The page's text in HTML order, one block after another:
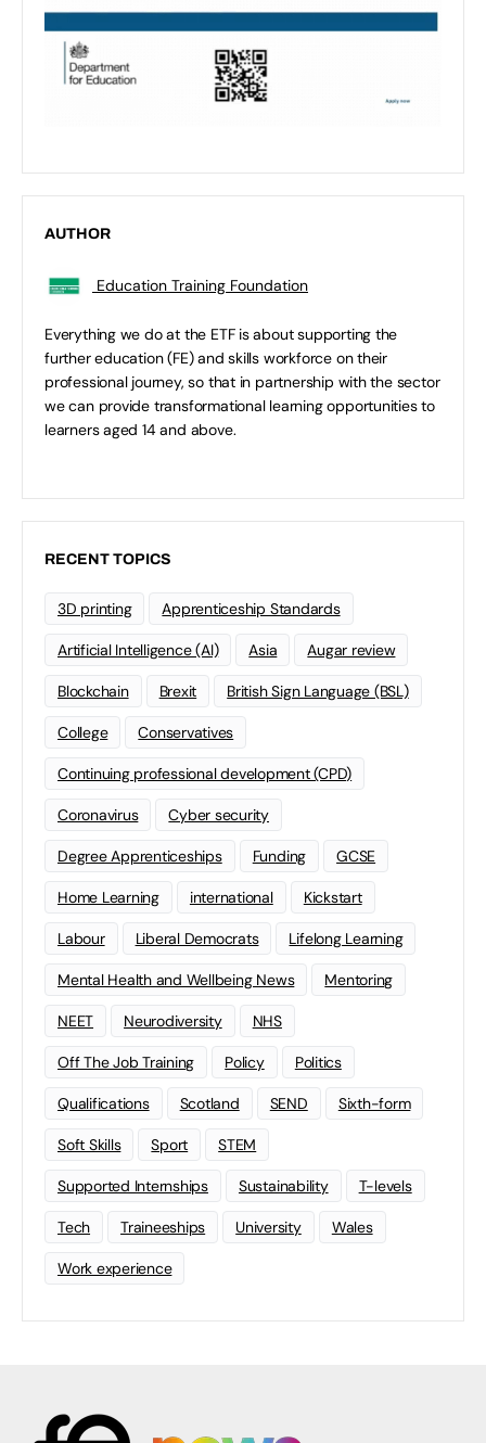
AUTHOR
Education Training Foundation
Everything we do at the ETF is about supporting the
further education (FE) and skills workforce on their
professional journey, so that in partnership with the sector
we can provide transformational learning opportunities to
learners aged 14 and above.
RECENT TOPICS
3D printing Apprenticeship Standards
Artificial Intelligence (AI) Asia Augar review
Blockchain Brexit British Sign Language (BSL)
College Conservatives
Continuing professional development (CPD)
Coronavirus Cyber security
Degree Apprenticeships Funding GCSE
Home Learning international Kickstart
Labour Liberal Democrats Lifelong Learning
Mental Health and Wellbeing News Mentoring
NEET Neurodiversity NHS
Off The Job Training Policy Politics
Qualifications Scotland SEND Sixth-form
Soft Skills Sport STEM
Supported Internships Sustainability T-levels
Tech Traineeships University Wales
Work experience